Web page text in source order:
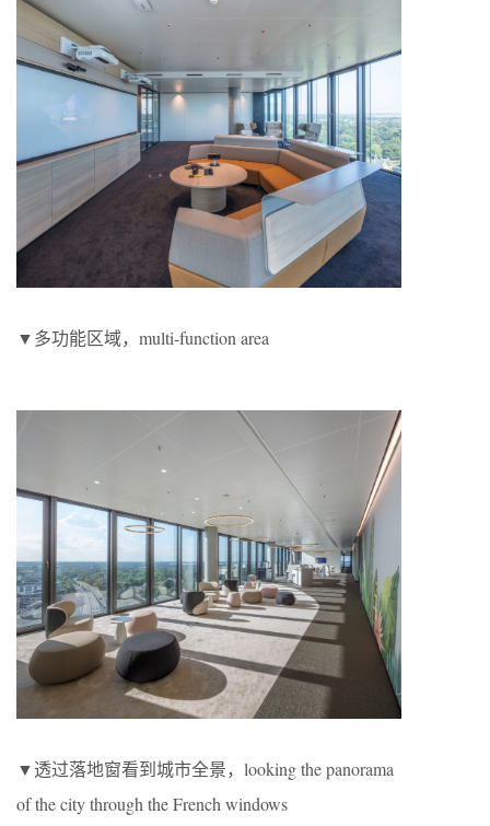
▼多功能区域，multi-function area
▼透过落地窗看到城市全景，looking the panorama
of the city through the French windows